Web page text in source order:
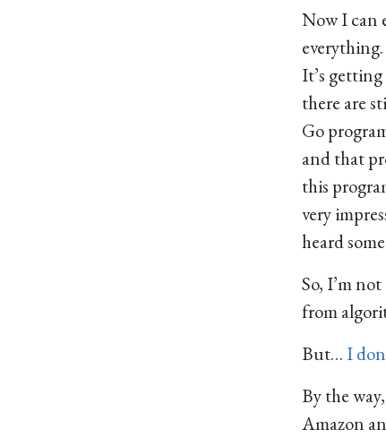
Now I can
It’s
there are
Go
and that
this
very
heard
So, I’m
from
But… I
By the
Amazon